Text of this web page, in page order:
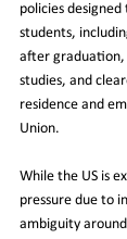
policies
students,
after graduation,
studies, and
residence and
Union.
While the US is
pressure due to
ambiguity